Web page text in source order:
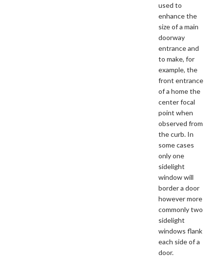
used to
enhance the
size of a main
doorway
entrance and
to make, for
example, the
front entrance
of a home the
center focal
point when
observed from
the curb. In
some cases
only one
sidelight
window will
border a door
however more
commonly two
sidelight
windows flank
each side of a
door.